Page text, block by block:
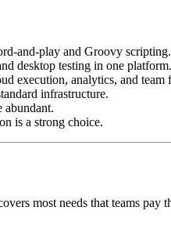
and-play and Groovy scripting.
desktop testing in one platform.
execution, analytics, and team
infrastructure.
abundant.
is a strong choice.
most needs that teams